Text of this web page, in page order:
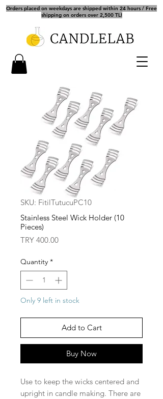
Orders placed on weekdays are shipped within 24 hours / Free
shipping on orders over 2,500 TL!
SKU: FitilTutucuPC10
Stainless Steel Wick Holder (10
Pieces)
TRY 400.00Price
Quantity *
Only 9 left in stock
Add to Cart
Buy Now
Use to keep the wicks centered and
upright in candle making. There are